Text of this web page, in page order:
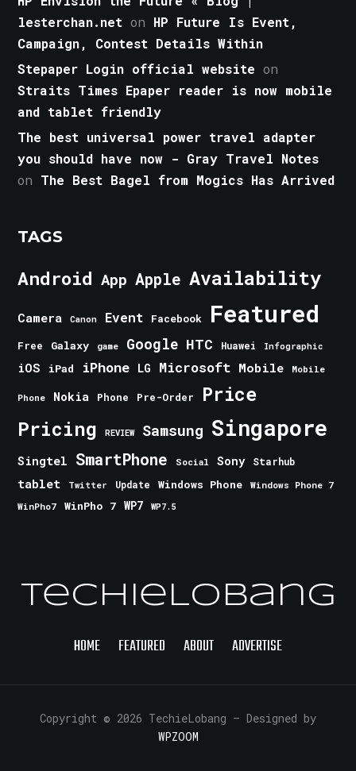
lesterchan.net on HP Future Is Event,
Campaign, Contest Details Within
Stepaper Login official website on
Straits Times Epaper reader is now mobile
and tablet friendly
The best universal power travel adapter
you should have now - Gray Travel Notes
on The Best Bagel from Mogics Has Arrived
TAGS
Android App Apple Availability
Camera Canon Event Facebook Featured
Free Galaxy game Google HTC Huawei Infographic
iOS iPad iPhone LG Microsoft Mobile Mobile
Phone Nokia Phone Pre-Order Price
Pricing REVIEW Samsung Singapore
Singtel SmartPhone Social Sony Starhub
tablet Twitter Update Windows Phone
Windows Phone 7
WinPho7
WinPho 7 WP7 WP7.5
TechieLobang
HOME FEATURED ABOUT ADVERTISE
Copyright © 2026 TechieLobang — Designed by
WPZOOM